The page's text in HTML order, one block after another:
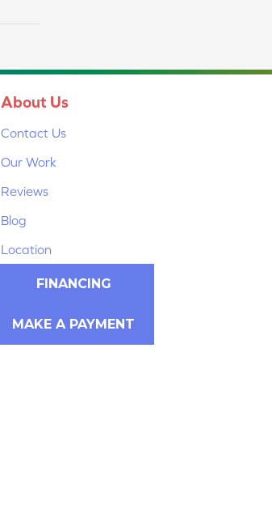
About Us
Contact Us
Our Work
Reviews
Blog
Location
FINANCING
MAKE A PAYMENT